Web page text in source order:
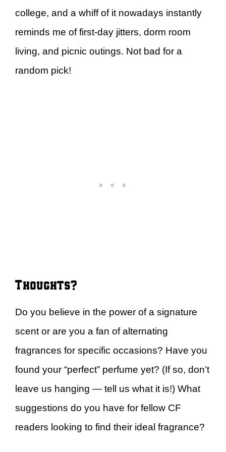
college, and a whiff of it nowadays instantly
reminds me of first-day jitters, dorm room
living, and picnic outings. Not bad for a
random pick!
Thoughts?
Do you believe in the power of a signature
scent or are you a fan of alternating
fragrances for specific occasions? Have you
found your “perfect” perfume yet? (If so, don’t
leave us hanging — tell us what it is!) What
suggestions do you have for fellow CF
readers looking to find their ideal fragrance?